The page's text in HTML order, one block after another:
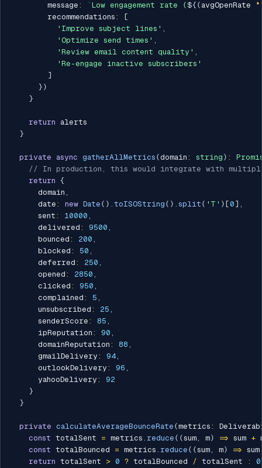
        message
: ` Low engagement rate (${ ( avgOpenRate *
        recommendations
:
[
'Improve subject lines' ,
'Optimize send times' ,
'Review email content quality' ,
'Re-engage inactive subscribers'
]
} )
}
return alerts
}
private async gatherAllMetrics (domain : string ) :
// In production, this would integrate with
return {
      domain
,
      date
: new Date ( ) . toISOString ( ) . split ( 'T' ) [0 ] ,
      sent
: 10000 ,
      delivered
: 9500 ,
      bounced
: 200 ,
      blocked
: 50 ,
      deferred
: 250 ,
      opened
: 2850 ,
      clicked
: 950 ,
      complained
: 5 ,
      unsubscribed
: 25 ,
      senderScore
: 85 ,
      ipReputation
: 90 ,
      domainReputation
: 88 ,
      gmailDelivery
: 94,
      outlookDelivery
: 96 ,
      yahooDelivery
:
92
}
}
private calculateAverageBounceRate (metrics :
const totalSent = metrics . reduce ( (sum, m) => sum +
const totalBounced = metrics . reduce ( (sum, m) =>
return totalSent > 0 ? totalBounced / totalSent :
0